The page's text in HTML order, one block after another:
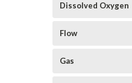
Dissolved Oxygen
Flow
Gas